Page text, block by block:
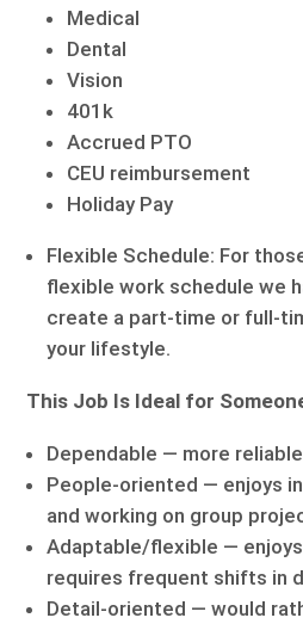
Medical
Dental
Vision
401k
Accrued PTO
CEU reimbursement
Holiday Pay
Flexible Schedule: For
flexible work schedule we
create a part-time or full-
your lifestyle.
This Job Is Ideal for
Dependable — more
People-oriented — enjoys
and working on group
Adaptable/flexible —
requires frequent shifts in
Detail-oriented — would